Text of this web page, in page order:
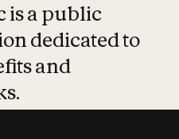
is a public
dedicated to
and